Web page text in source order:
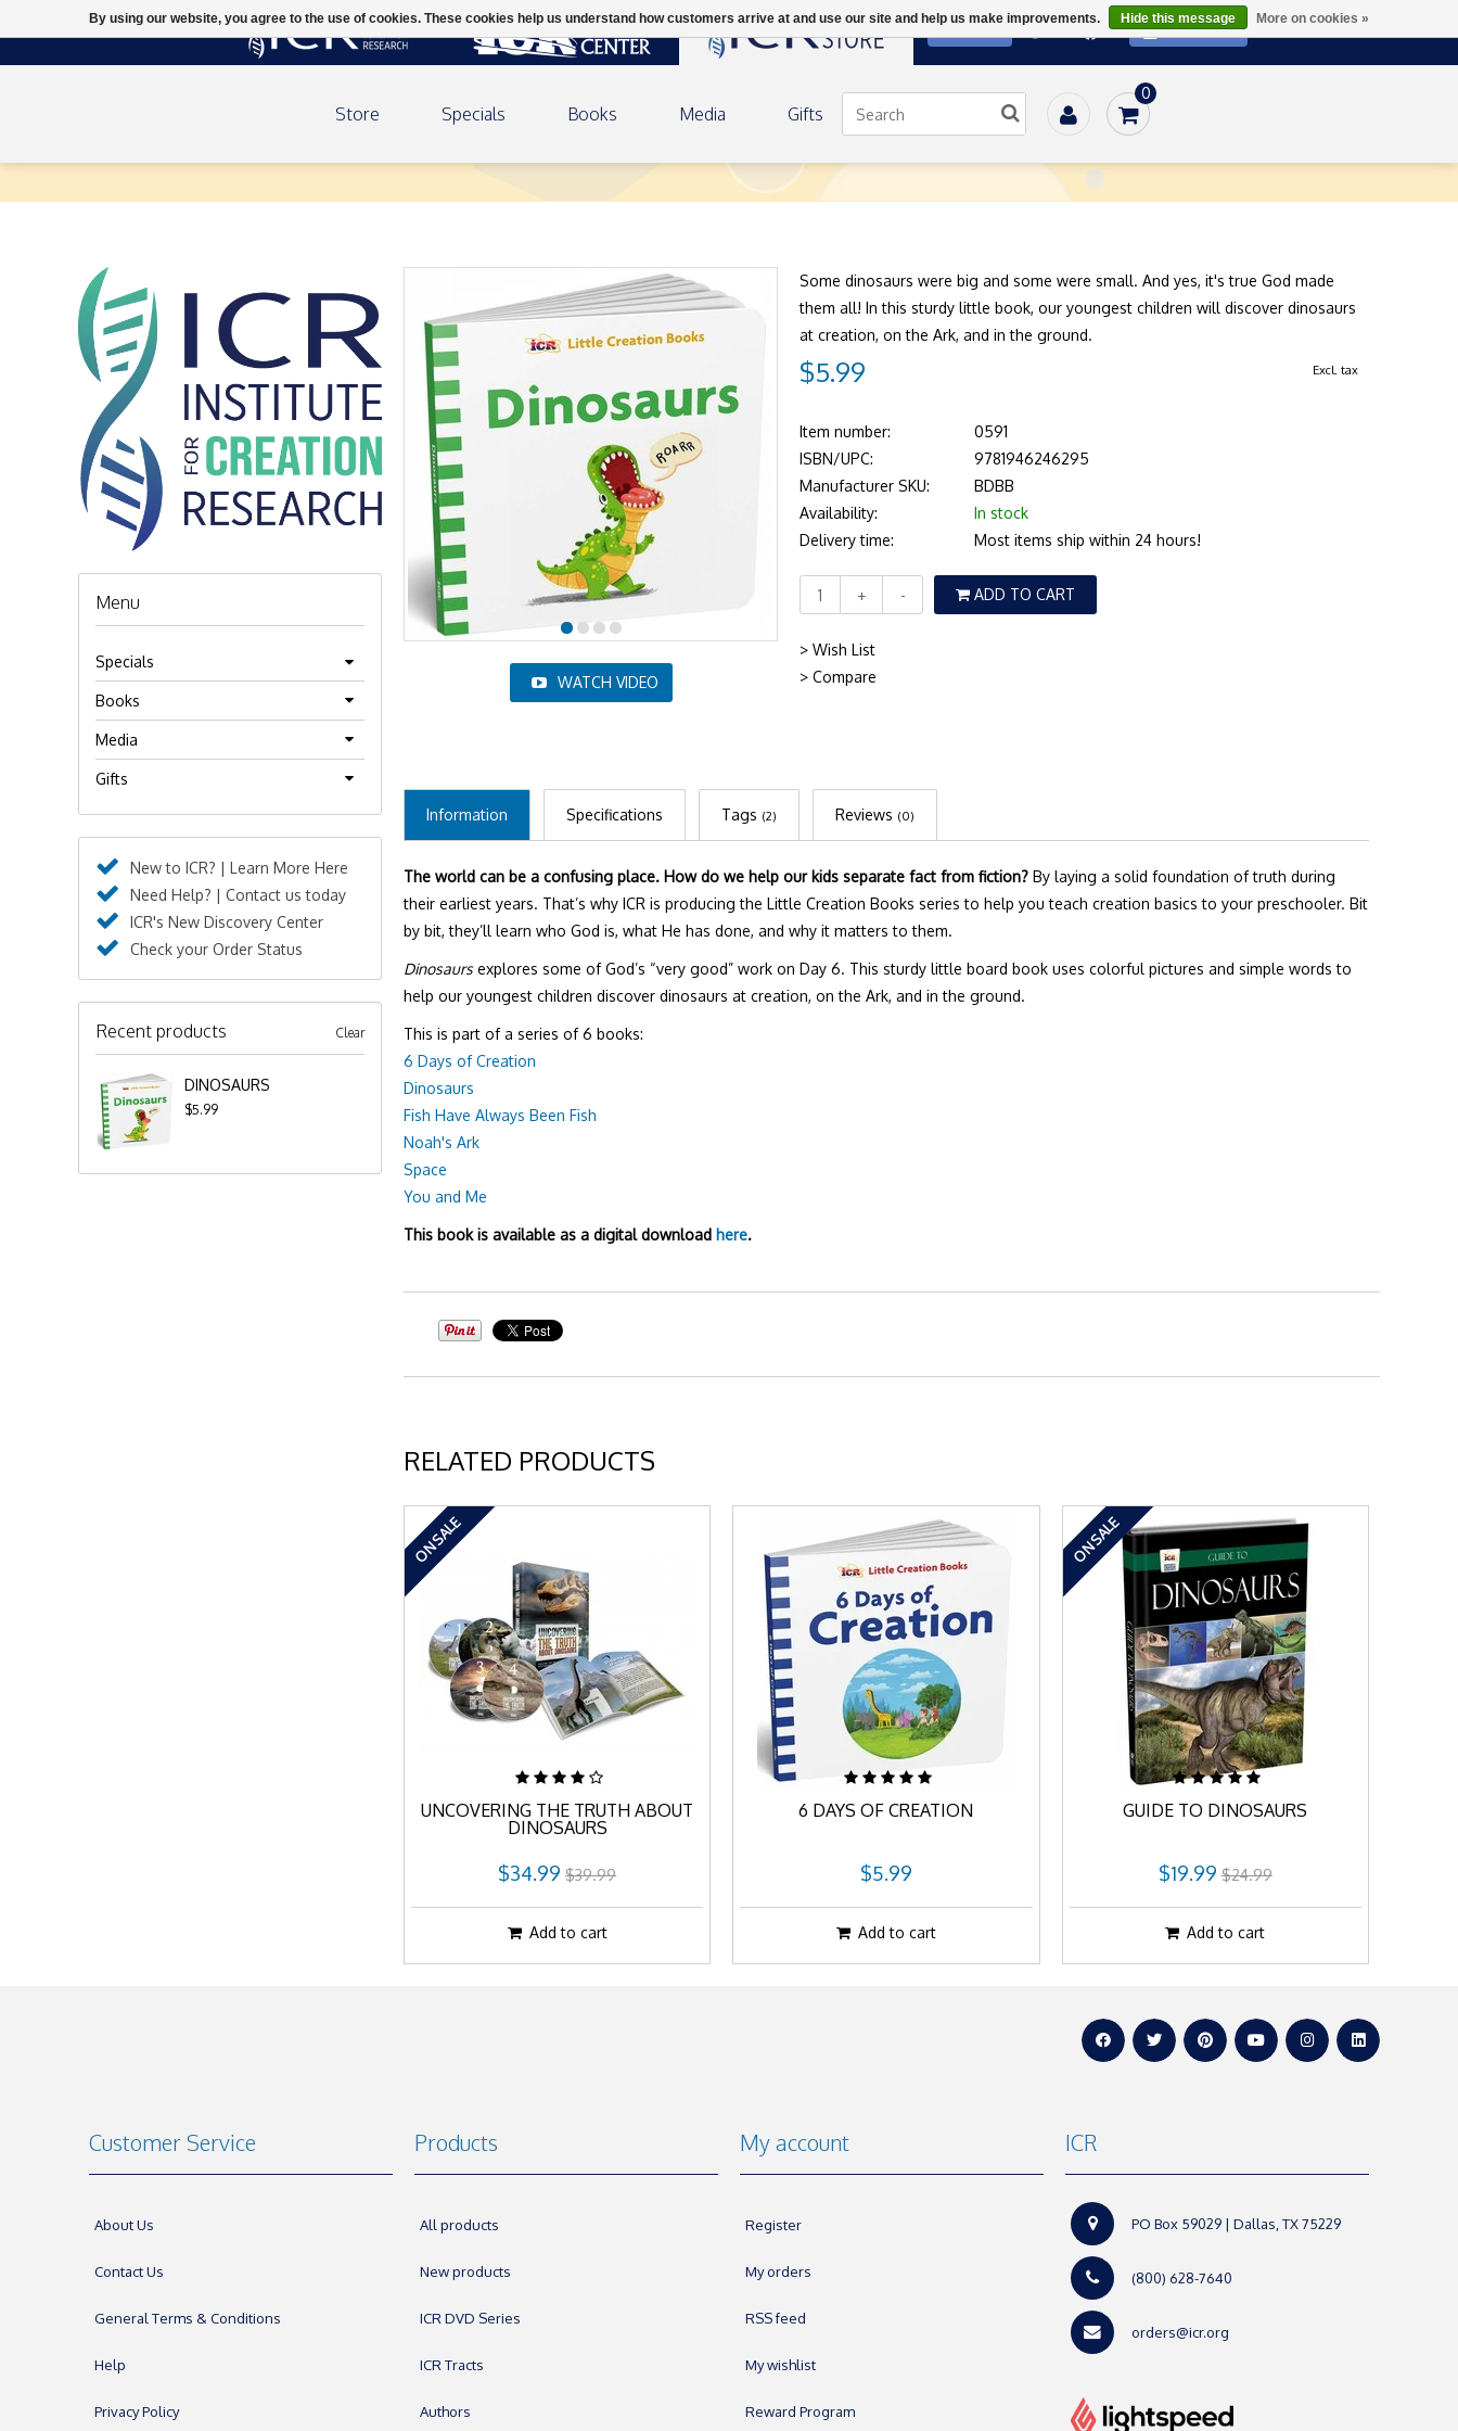
SUBSCRIBE
Store Specials Books Media Gifts
0
WATCH VIDEO
Some dinosaurs were big and some were small. And yes, it's true God made
them all! In this sturdy little book, our youngest children will discover dinosaurs
at creation, on the Ark, and in the ground.
$5.99 Excl. tax
Item number:
0591
ISBN/UPC:
9781946246295
Manufacturer SKU:
BDBB
Availability:
In stock
Delivery time:
Most items ship within 24 hours!
+ - ADD TO CART
> Wish List
> Compare
Information Specifications Tags (2) Reviews (0)
The world can be a confusing place. How do we help our kids separate fact from fiction? By laying a solid foundation of truth during
their earliest years. That’s why ICR is producing the Little Creation Books series to help you teach creation basics to your preschooler. Bit
by bit, they’ll learn who God is, what He has done, and why it matters to them.
Dinosaursexplores some of God’s “very good” work on Day 6. This sturdy little board book uses colorful pictures and simple words to
help our youngest children discover dinosaurs at creation, on the Ark, and in the ground.
This is part of a series of 6 books:
6 Days of Creation
Dinosaurs
Fish Have Always Been Fish
Noah's Ark
Space
You and Me
This book is available as a digital download here.
RELATED PRODUCTS
ON SALE
UNCOVERING THE TRUTH ABOUT
DINOSAURS
$34.99 $39.99
Add to cart
6 DAYS OF CREATION
$5.99
Add to cart
ON SALE
GUIDE TO DINOSAURS
$19.99 $24.99
Add to cart
Menu
Specials
Books
Media
Gifts
New to ICR? | Learn More Here
Need Help? | Contact us today
ICR's New Discovery Center
Check your Order Status
Recent products Clear
DINOSAURS
$5.99
Customer Service
About Us
Contact Us
General Terms & Conditions
Help
Privacy Policy
Products
All products
New products
ICR DVD Series
ICR Tracts
Authors
My account
Register
My orders
RSS feed
My wishlist
Reward Program
ICR
PO Box 59029 | Dallas, TX 75229
(800) 628-7640
orders@icr.org
By using our website, you agree to the use of cookies. These cookies help us understand how customers arrive at and use our site and help us make improvements. Hide this message More on cookies »